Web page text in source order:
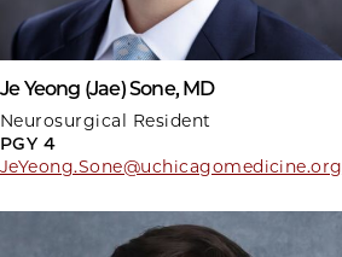
Je Yeong (Jae) Sone, MD
Neurosurgical Resident
PGY 4
JeYeong.Sone@uchicagomedicine.org